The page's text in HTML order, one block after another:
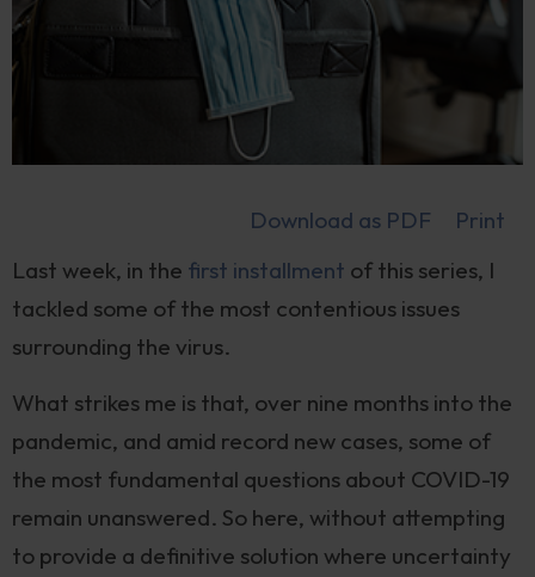
Download as PDF
Print
Last week, in the first installment of this series, I
tackled some of the most contentious issues
surrounding the virus.
What strikes me is that, over nine months into the
pandemic, and amid record new cases, some of
the most fundamental questions about COVID-19
remain unanswered. So here, without attempting
to provide a definitive solution where uncertainty